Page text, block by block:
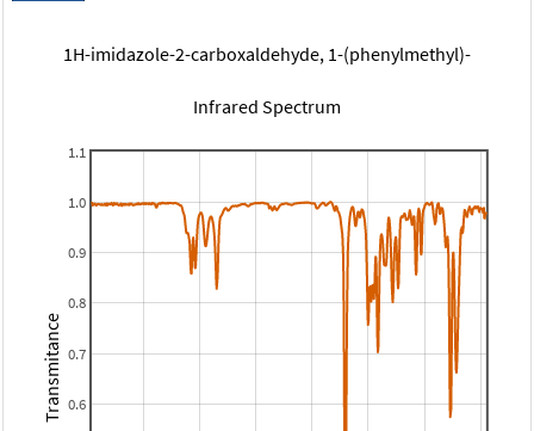
1H-imidazole-2-carboxaldehyde, 1-(phenylmethyl)-
Infrared Spectrum
0.6
0.7
0.8
0.9
1.0
1.1
Transmitance